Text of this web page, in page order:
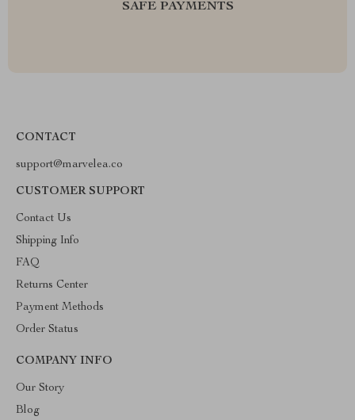
SAFE PAYMENTS
CONTACT
support@marvelea.co
CUSTOMER SUPPORT
Contact Us
Shipping Info
FAQ
Returns Center
Payment Methods
Order Status
COMPANY INFO
Our Story
Blog